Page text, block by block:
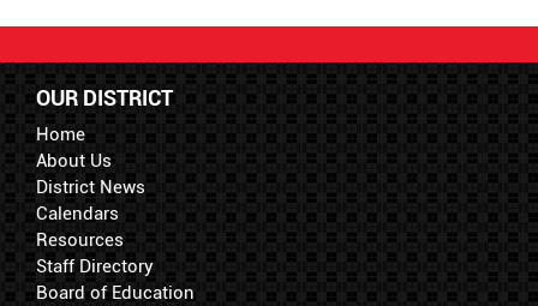
OUR DISTRICT
Home
About Us
District News
Calendars
Resources
Staff Directory
Board of Education